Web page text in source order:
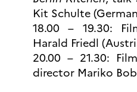
(CCFN)
Søk
etter:
Kit Schulte
18.00 – 19.30:
Harald Friedl
20.00 – 21.30: Film
director Mariko